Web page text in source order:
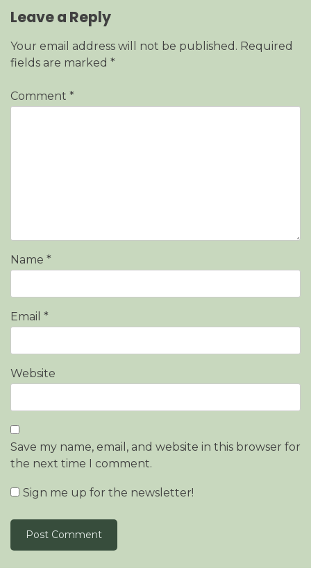
Leave a Reply
Your email address will not be published. Required
fields are marked *
Comment *
Name *
Email *
Website
Save my name, email, and website in this browser for
the next time I comment.
Sign me up for the newsletter!